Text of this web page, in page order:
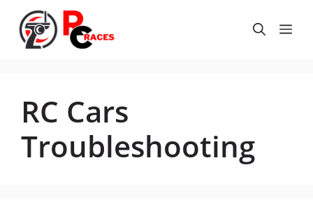
content
RC Cars
Troubleshooting